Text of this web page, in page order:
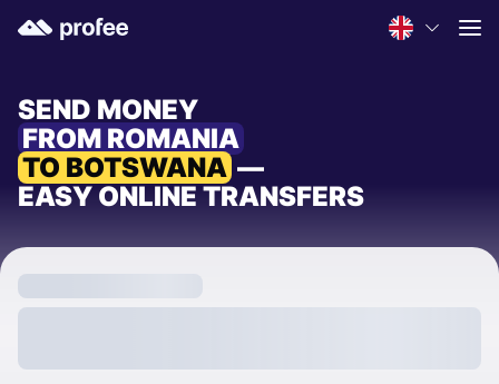
SEND MONEY
FROM ROMANIA
TO BOTSWANA —
EASY ONLINE TRANSFERS